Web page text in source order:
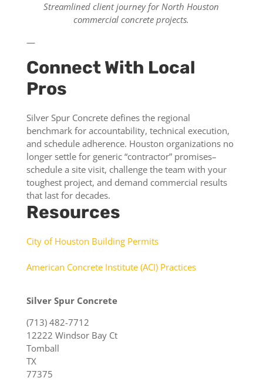
Streamlined client journey for North Houston
commercial concrete projects.
—
Connect With Local
Pros
Silver Spur Concrete defines the regional
benchmark for accountability, technical execution,
and schedule adherence. Houston organizations no
longer settle for generic “contractor” promises–
schedule a site visit, challenge the team with your
toughest project, and demand commercial results
that last for decades.
Resources
City of Houston Building Permits
American Concrete Institute (ACI) Practices
Silver Spur Concrete
(713) 482-7712
12222 Windsor Bay Ct
Tomball
TX
77375